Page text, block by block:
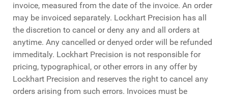
invoice, measured from the date of the invoice. An order
may be invoiced separately. Lockhart Precision has all
the discretion to cancel or deny any and all orders at
anytime. Any cancelled or denyed order will be refunded
immeditaly. Lockhart Precision is not responsible for
pricing, typographical, or other errors in any offer by
Lockhart Precision and reserves the right to cancel any
orders arising from such errors. Invoices must be